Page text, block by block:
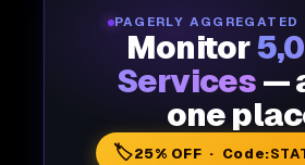
PAGERLY
Monitor
Services —
one
🏷️25% OFF · Code: